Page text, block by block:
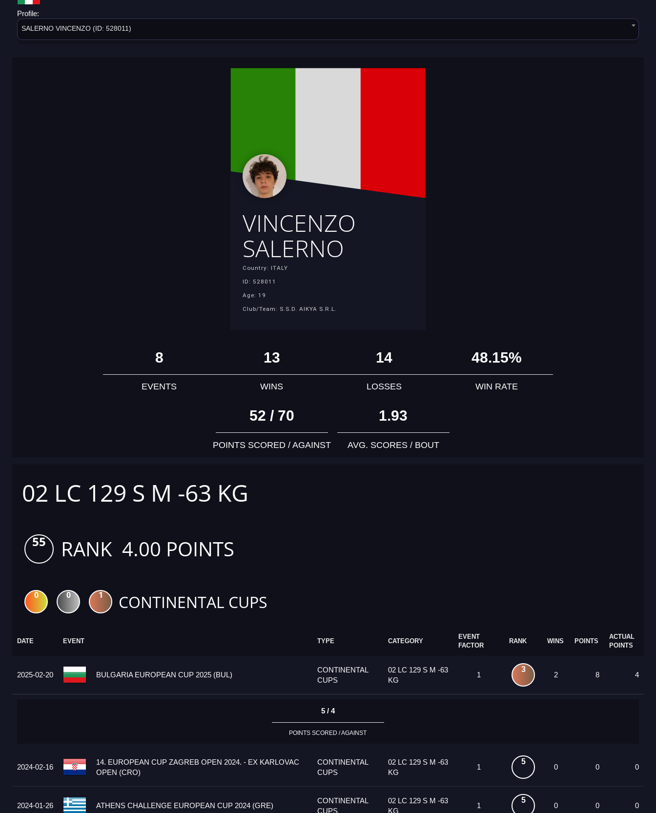
Profile:
SALERNO VINCENZO (ID: 528011)
VINCENZO
SALERNO
Country: ITALY
ID: 528011
Age: 19
Club/Team: S.S.D. AIKYA S.R.L.
8
EVENTS
13
WINS
14
LOSSES
48.15%
WIN RATE
52 / 70
POINTS SCORED / AGAINST
1.93
AVG. SCORES / BOUT
02 LC 129 S M -63 KG
55 RANK 4.00 POINTS
0 0 1 CONTINENTAL CUPS
DATE EVENT TYPE CATEGORY
EVENT
FACTOR
RANK WINS POINTS
ACTUAL
POINTS
2025-02-20 BULGARIA EUROPEAN CUP 2025 (BUL)
CONTINENTAL
CUPS
02 LC 129 S M -63
KG
1
3
2 8 4
5 / 4
POINTS SCORED / AGAINST
2024-02-16
14. EUROPEAN CUP ZAGREB OPEN 2024. - EX KARLOVAC
OPEN (CRO)
CONTINENTAL
CUPS
02 LC 129 S M -63
KG
1
5
0 0 0
2024-01-26 ATHENS CHALLENGE EUROPEAN CUP 2024 (GRE)
CONTINENTAL
CUPS
02 LC 129 S M -63
KG
1
5
0 0 0